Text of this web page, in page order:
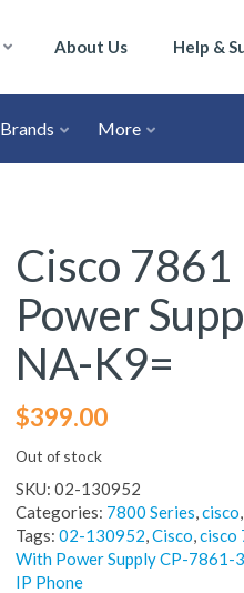
About Us Help &
Brands More
Cisco
Power
NA-K9=
$399.00
Out of stock
SKU: 02-130952
Categories: 7800 Series,cisco,
Tags: 02-130952,Cisco,cisco
With Power Supply CP-7861-
IP Phone